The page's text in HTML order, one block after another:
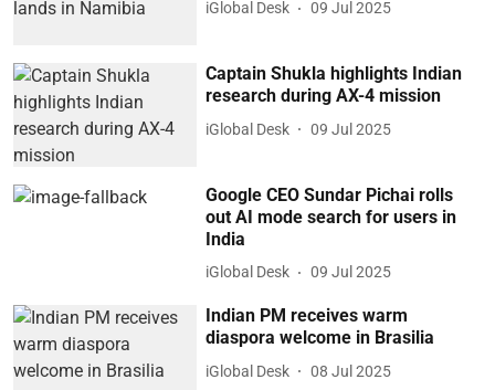
iGlobal Desk 09 Jul 2025
Captain Shukla highlights Indian
research during AX-4 mission
iGlobal Desk 09 Jul 2025
Google CEO Sundar Pichai rolls
out AI mode search for users in
India
iGlobal Desk 09 Jul 2025
Indian PM receives warm
diaspora welcome in Brasilia
iGlobal Desk 08 Jul 2025